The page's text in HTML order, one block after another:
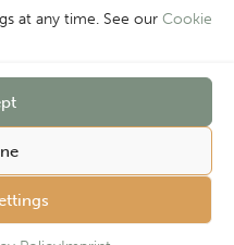
at any time. See our Cookie
Conditions
Cookie Settings